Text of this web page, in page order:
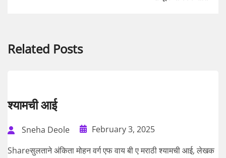
Related Posts
श्यामची आई
Sneha Deole
February 3, 2025
Shareसुलताने अंकिता मोहन वर्ग एफ वाय बी ए मराठी श्यामची आई, लेखक